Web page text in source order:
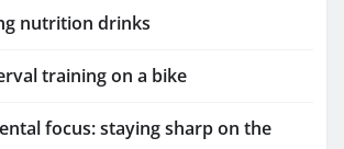
nutrition drinks
training on a bike
focus: staying sharp on the